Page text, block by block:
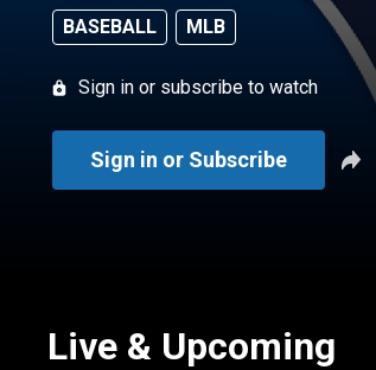
BASEBALL MLB
Sign in or subscribe to watch
Sign in or Subscribe
Live & Upcoming